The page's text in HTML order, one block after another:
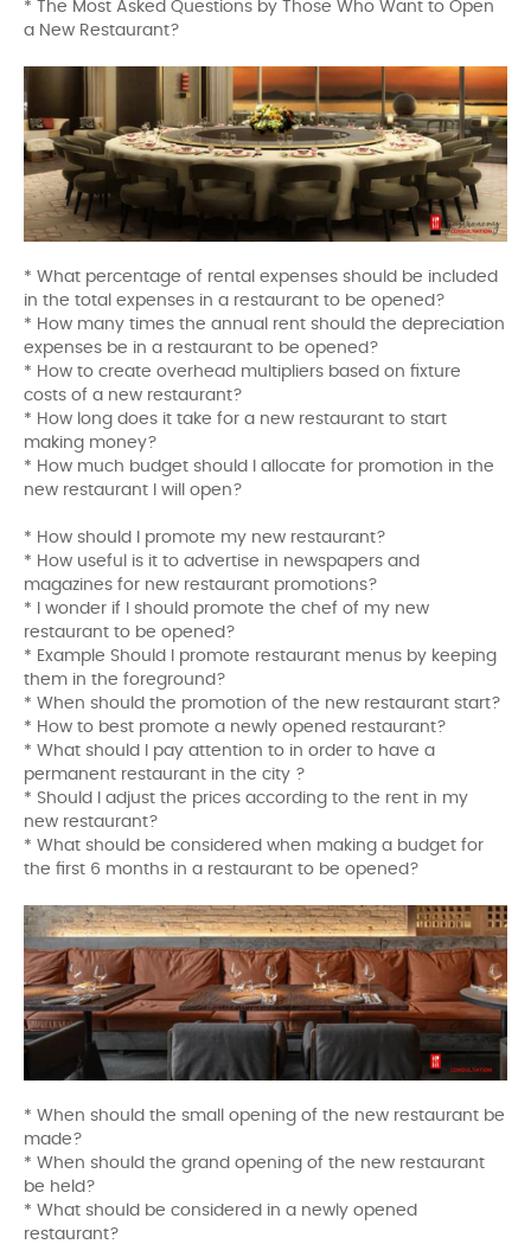
* The Most Asked Questions by Those Who Want to Open
a New Restaurant?
* What percentage of rental expenses should be included
in the total expenses in a restaurant to be opened?
* How many times the annual rent should the depreciation
expenses be in a restaurant to be opened?
* How to create overhead multipliers based on fixture
costs of a new restaurant?
* How long does it take for a new restaurant to start
making money?
* How much budget should I allocate for promotion in the
new restaurant I will open?
* How should I promote my new restaurant?
* How useful is it to advertise in newspapers and
magazines for new restaurant promotions?
* I wonder if I should promote the chef of my new
restaurant to be opened?
* Example Should I promote restaurant menus by keeping
them in the foreground?
* When should the promotion of the new restaurant start?
* How to best promote a newly opened restaurant?
* What should I pay attention to in order to have a
permanent restaurant in the city ?
* Should I adjust the prices according to the rent in my
new restaurant?
* What should be considered when making a budget for
the first 6 months in a restaurant to be opened?
* When should the small opening of the new restaurant be
made?
* When should the grand opening of the new restaurant
be held?
* What should be considered in a newly opened
restaurant?